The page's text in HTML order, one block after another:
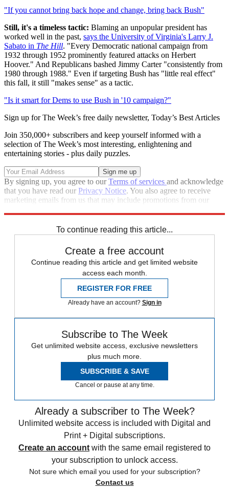
"If you cannot bring back hope and change, bring back Bush"
Still, it's a timeless tactic: Blaming an unpopular president has
worked well in the past, says the University of Virginia's Larry J.
Sabato in The Hill. "Every Democratic national campaign from
1932 through 1952 prominently featured attacks on Herbert
Hoover." And Republicans bashed Jimmy Carter "consistently from
1980 through 1988." Even if targeting Bush has "little real effect"
this fall, it still "makes sense" as a tactic.
"Is it smart for Dems to use Bush in '10 campaign?"
Sign up for The Week’s free daily newsletter, Today’s Best Articles
Join 350,000+ subscribers and keep yourself informed with a
selection of The Week’s most interesting, enlightening and
entertaining stories - plus daily puzzles.
By signing up, you agree to ourTerms of services and acknowledge
that you have read our Privacy Notice. You also agree to receive
marketing emails from us that may include promotions from our
To continue reading this article...
Create a free account
Continue reading this article and get limited website
access each month.
REGISTER FOR FREE
Already have an account? Sign in
Subscribe to The Week
Get unlimited website access, exclusive newsletters
plus much more.
SUBSCRIBE & SAVE
Cancel or pause at any time.
Already a subscriber to The Week?
Unlimited website access is included with Digital and
Print + Digital subscriptions.
Create an account with the same email registered to
your subscription to unlock access.
Not sure which email you used for your subscription?
Contact us